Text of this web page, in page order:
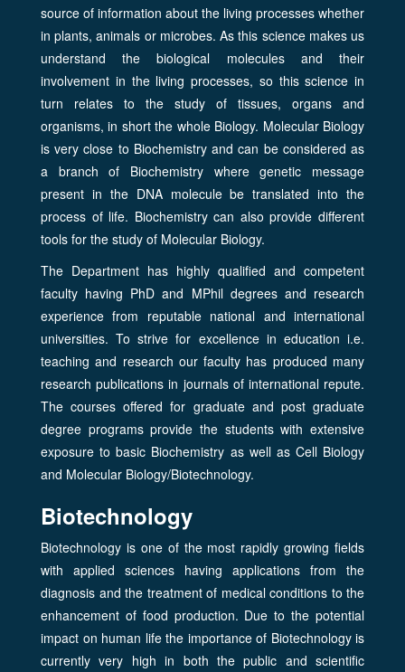
source of information about the living processes whether
in plants, animals or microbes. As this science makes us
understand the biological molecules and their
involvement in the living processes, so this science in
turn relates to the study of tissues, organs and
organisms, in short the whole Biology. Molecular Biology
is very close to Biochemistry and can be considered as
a branch of Biochemistry where genetic message
present in the DNA molecule be translated into the
process of life. Biochemistry can also provide different
tools for the study of Molecular Biology.
The Department has highly qualified and competent
faculty having PhD and MPhil degrees and research
experience from reputable national and international
universities. To strive for excellence in education i.e.
teaching and research our faculty has produced many
research publications in journals of international repute.
The courses offered for graduate and post graduate
degree programs provide the students with extensive
exposure to basic Biochemistry as well as Cell Biology
and Molecular Biology/Biotechnology.
Biotechnology
Biotechnology is one of the most rapidly growing fields
with applied sciences having applications from the
diagnosis and the treatment of medical conditions to the
enhancement of food production. Due to the potential
impact on human life the importance of Biotechnology is
currently very high in both the public and scientific